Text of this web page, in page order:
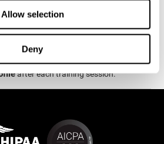
Allow selection
Deny
and assessments from CogniFitare
mobile. There are a number of
games that can help train and improve
show you a detailed graph
after each training session.